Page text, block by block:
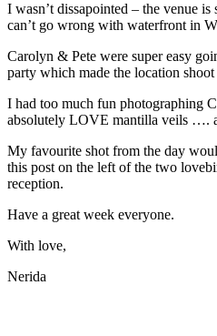
I wasn’t dissapointed – the venue
can’t go wrong with waterfront in
Carolyn & Pete were super easy
party which made the location
I had too much fun photographing
absolutely LOVE mantilla veils ….
My favourite shot from the day
this post on the left of the two
reception.
Have a great week everyone.
With love,
Nerida